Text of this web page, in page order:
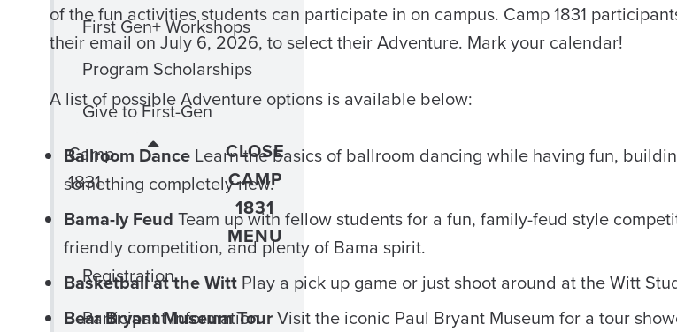
First Gen+ Workshops
Program Scholarships
Give to First-Gen
Camp
1831
CLOSE
CAMP
1831
MENU
Registration
Participant Information
of the fun activities students can participate in on campus. Camp 1831
their email on July 6, 2026, to select their Adventure. Mark your calendar!
A list of possible Adventure options is available below:
Ballroom Dance Learn the basics of ballroom dancing while having fun,
something completely new.
Bama-ly Feud Team up with fellow students for a fun, family-feud style
friendly competition, and plenty of Bama spirit.
Basketball at the Witt Play a pick up game or just shoot around at the Witt
Bear Bryant Museum TourVisit the iconic Paul Bryant Museum for a tour